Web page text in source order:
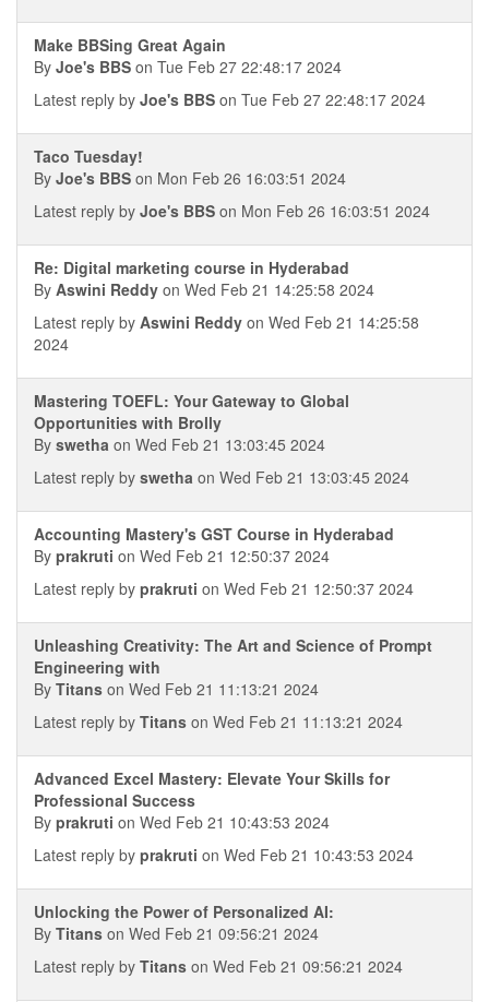
Make BBSing Great Again
By Joe's BBS on Tue Feb 27 22:48:17 2024
Latest reply by Joe's BBS on Tue Feb 27 22:48:17 2024
Taco Tuesday!
By Joe's BBS on Mon Feb 26 16:03:51 2024
Latest reply by Joe's BBS on Mon Feb 26 16:03:51 2024
Re: Digital marketing course in Hyderabad
By Aswini Reddy on Wed Feb 21 14:25:58 2024
Latest reply by Aswini Reddy on Wed Feb 21 14:25:58
2024
Mastering TOEFL: Your Gateway to Global
Opportunities with Brolly
By swetha on Wed Feb 21 13:03:45 2024
Latest reply by swetha on Wed Feb 21 13:03:45 2024
Accounting Mastery's GST Course in Hyderabad
By prakruti on Wed Feb 21 12:50:37 2024
Latest reply by prakruti on Wed Feb 21 12:50:37 2024
Unleashing Creativity: The Art and Science of Prompt
Engineering with
By Titans on Wed Feb 21 11:13:21 2024
Latest reply by Titans on Wed Feb 21 11:13:21 2024
Advanced Excel Mastery: Elevate Your Skills for
Professional Success
By prakruti on Wed Feb 21 10:43:53 2024
Latest reply by prakruti on Wed Feb 21 10:43:53 2024
Unlocking the Power of Personalized AI:
By Titans on Wed Feb 21 09:56:21 2024
Latest reply by Titans on Wed Feb 21 09:56:21 2024